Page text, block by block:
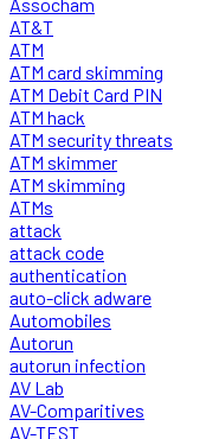
AT&T
ATM
ATM card skimming
ATM Debit Card PIN
ATM hack
ATM security threats
ATM skimmer
ATM skimming
ATMs
attack
attack code
authentication
auto-click adware
Automobiles
Autorun
autorun infection
AV Lab
AV-Comparitives
AV-TEST